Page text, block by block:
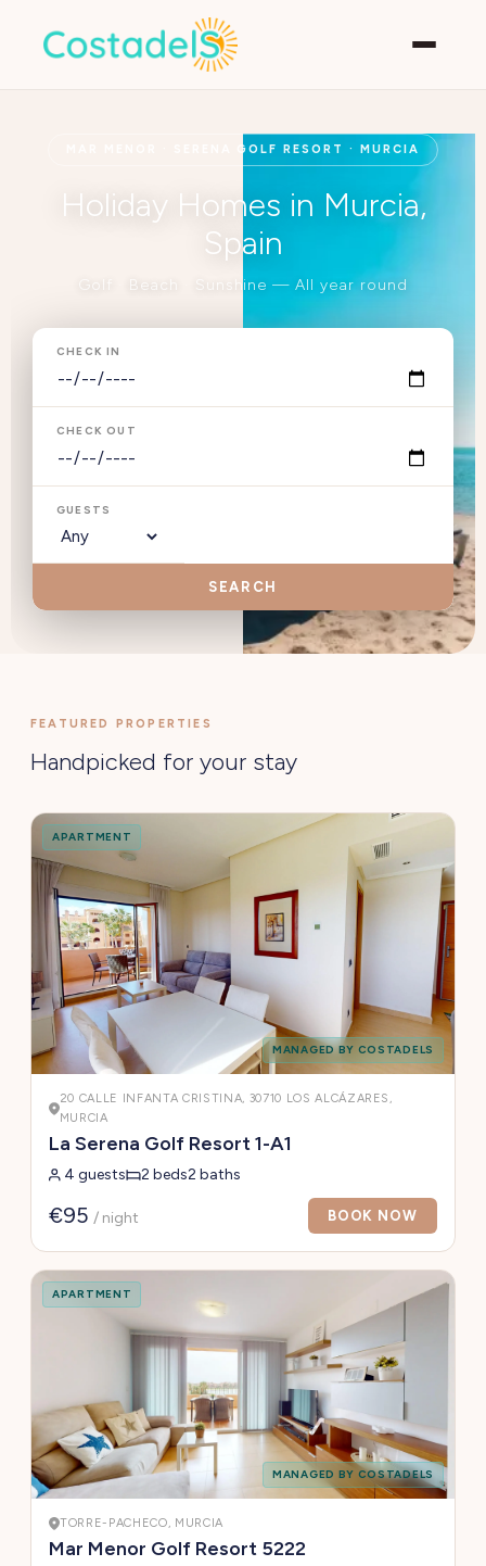
MAR MENOR · SERENA GOLF RESORT · MURCIA
Holiday Homes in Murcia,
Spain
Golf · Beach · Sunshine — All year round
CHECK IN
CHECK OUT
GUESTS
SEARCH
FEATURED PROPERTIES
Handpicked for your stay
APARTMENT
MANAGED BY COSTADELS
20 CALLE INFANTA CRISTINA, 30710 LOS ALCÁZARES,
MURCIA
La Serena Golf Resort 1-A1
4 guests 2 beds2 baths
€95 / night BOOK NOW
APARTMENT
MANAGED BY COSTADELS
TORRE-PACHECO, MURCIA
Mar Menor Golf Resort 5222